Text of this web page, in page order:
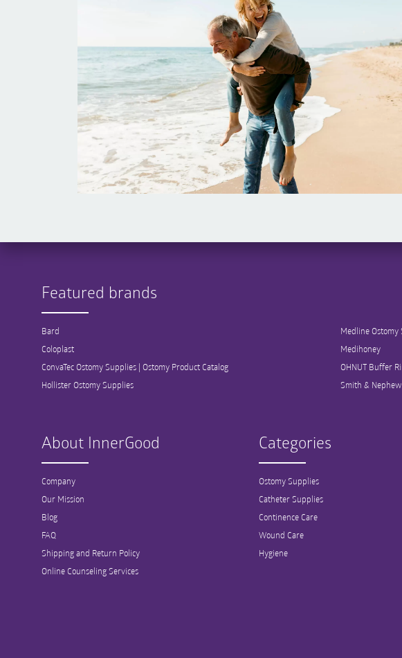
Featured brands
Bard
Coloplast
ConvaTec Ostomy Supplies | Ostomy Product Catalog
Hollister Ostomy Supplies
Medline Ostomy
Medihoney
OHNUT Buffer
Smith &
About InnerGood
Company
Our Mission
Blog
FAQ
Shipping and Return Policy
Online Counseling Services
Categories
Ostomy Supplies
Catheter Supplies
Continence Care
Wound Care
Hygiene